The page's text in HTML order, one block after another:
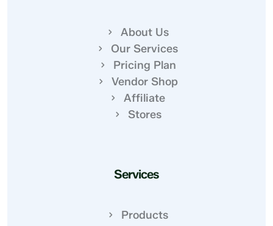
About Us
Our Services
Pricing Plan
Vendor Shop
Affiliate
Stores
Services
Products